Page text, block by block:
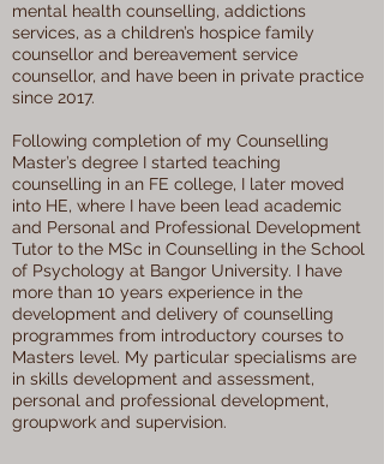
mental health counselling, addictions
services, as a children’s hospice family
counsellor and bereavement service
counsellor, and have been in private practice
since 2017.
Following completion of my Counselling
Master’s degree I started teaching
counselling in an FE college, I later moved
into HE, where I have been lead academic
and Personal and Professional Development
Tutor to the MSc in Counselling in the School
of Psychology at Bangor University. I have
more than 10 years experience in the
development and delivery of counselling
programmes from introductory courses to
Masters level. My particular specialisms are
in skills development and assessment,
personal and professional development,
groupwork and supervision.